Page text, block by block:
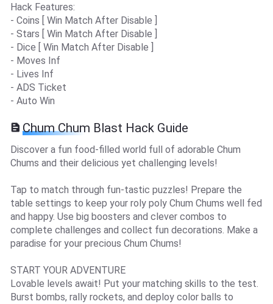
Hack Features:
- Coins [ Win Match After Disable ]
- Stars [ Win Match After Disable ]
- Dice [ Win Match After Disable ]
- Moves Inf
- Lives Inf
- ADS Ticket
- Auto Win
Chum Chum Blast Hack Guide
Discover a fun food-filled world full of adorable Chum
Chums and their delicious yet challenging levels!
Tap to match through fun-tastic puzzles! Prepare the
table settings to keep your roly poly Chum Chums well fed
and happy. Use big boosters and clever combos to
complete challenges and collect fun decorations. Make a
paradise for your precious Chum Chums!
START YOUR ADVENTURE
Lovable levels await! Put your matching skills to the test.
Burst bombs, rally rockets, and deploy color balls to